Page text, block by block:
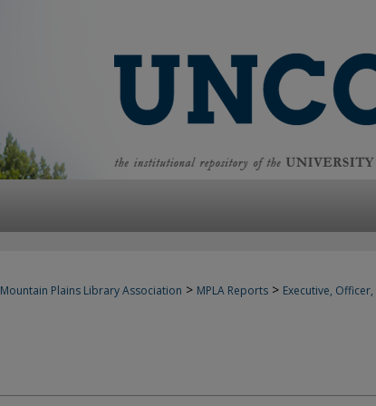
Mountain Plains Library Association > MPLA Reports > Executive,